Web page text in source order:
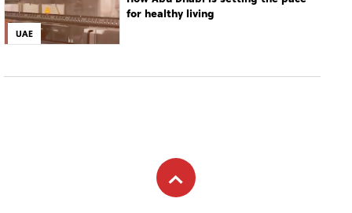
UAE
for healthy living